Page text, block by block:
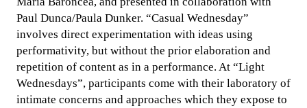
Paul Dunca/Paula Dunker. “Casual Wednesday”
involves direct experimentation with ideas using
performativity, but without the prior elaboration and
repetition of content as in a performance. At “Light
Wednesdays”, participants come with their laboratory of
intimate concerns and approaches which they expose to